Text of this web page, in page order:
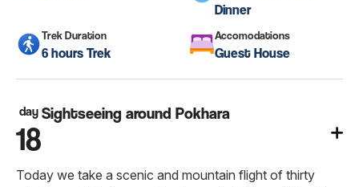
Dinner
Trek Duration
6 hours Trek
Accomodations
Guest House
day
18
Sightseeing around Pokhara
Today we take a scenic and mountain flight of thirty